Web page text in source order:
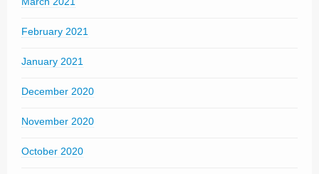
February 2021
January 2021
December 2020
November 2020
October 2020